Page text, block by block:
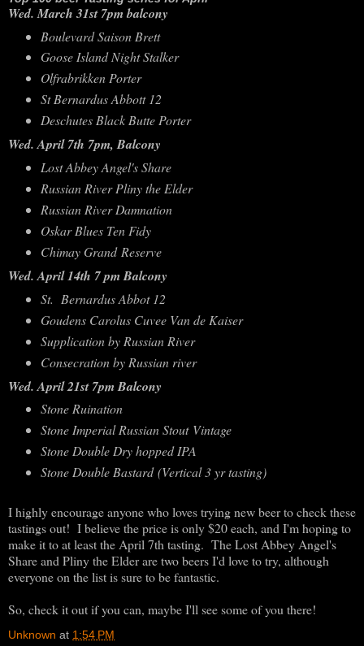
Wed. March 31st 7pm balcony
Boulevard Saison Brett
Goose Island Night Stalker
Olfrabrikken Porter
St Bernardus Abbott 12
Deschutes Black Butte Porter
Wed. April 7th 7pm, Balcony
Lost Abbey Angel's Share
Russian River Pliny the Elder
Russian River Damnation
Oskar Blues Ten Fidy
Chimay Grand Reserve
Wed. April 14th 7 pm Balcony
St. Bernardus Abbot 12
Goudens Carolus Cuvee Van de Kaiser
Supplication by Russian River
Consecration by Russian river
Wed. April 21st 7pm Balcony
Stone Ruination
Stone Imperial Russian Stout Vintage
Stone Double Dry hopped IPA
Stone Double Bastard (Vertical 3 yr tasting)
I highly encourage anyone who loves trying new beer to check these
tastings out! I believe the price is only $20 each, and I'm hoping to
make it to at least the April 7th tasting. The Lost Abbey Angel's
Share and Pliny the Elder are two beers I'd love to try, although
everyone on the list is sure to be fantastic.
So, check it out if you can, maybe I'll see some of you there!
Unknown at 1:54 PM